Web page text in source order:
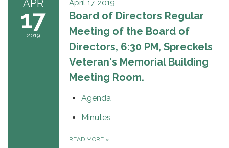
APR
17
2019
April 17, 2019
Board of Directors Regular
Meeting of the Board of
Directors, 6:30 PM, Spreckels
Veteran's Memorial Building
Meeting Room.
Agenda
Minutes
READ MORE »